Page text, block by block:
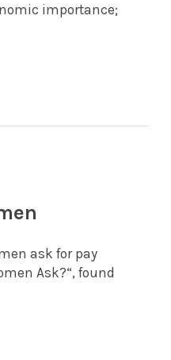
importance;
ask for pay
Ask?“, found